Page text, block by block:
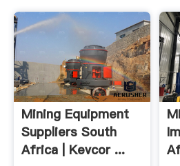
Mining Equipment
Suppliers South
Africa | Kevcor ...